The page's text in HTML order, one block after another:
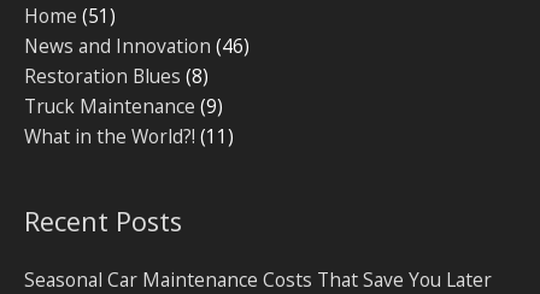
Home (51)
News and Innovation (46)
Restoration Blues (8)
Truck Maintenance (9)
What in the World?! (11)
Recent Posts
Seasonal Car Maintenance Costs That Save You Later